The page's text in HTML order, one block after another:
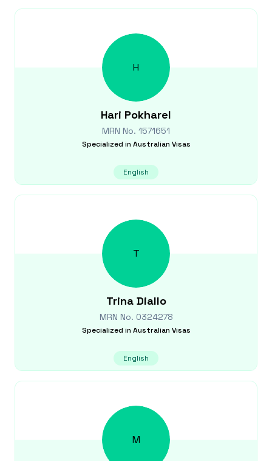
H
Hari Pokharel
MRN No. 1571651
Specialized in Australian Visas
English
T
Trina Diallo
MRN No. 0324278
Specialized in Australian Visas
English
M